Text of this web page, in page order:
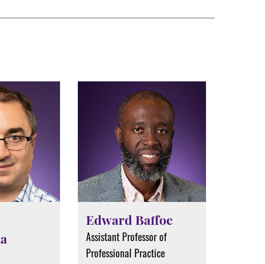
Edward Baffoe
Assistant Professor of
Professional Practice